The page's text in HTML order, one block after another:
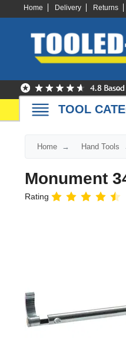
Home Delivery Returns
TOOL
Home Hand Tools
Monument
Rating